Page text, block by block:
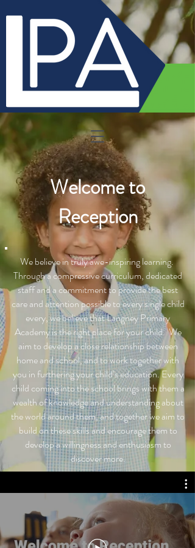
Welcome to
Reception
We believe in truly awe-inspiring learning.
Through a compressive curriculum, dedicated
staff and a commitment to provide the best
care and attention possible to every single child
every, we believe that Langney Primary
Academy is the right place for your child.We
aim to develop a close relationship between
home and school, and to work together with
you in furthering your child’s education. Every
child coming into the school brings with them a
wealth of knowledge and understanding about
the world around them, and together we aim to
build on these skills and encourage them to
develop a willingness and enthusiasm to
discover more.